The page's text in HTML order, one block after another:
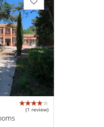
(1 review)